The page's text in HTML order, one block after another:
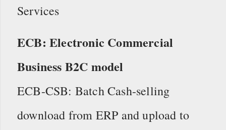
Services
ECB: Electronic Commercial
Business B2C model
ECB-CSB: Batch Cash-selling
download from ERP and upload to